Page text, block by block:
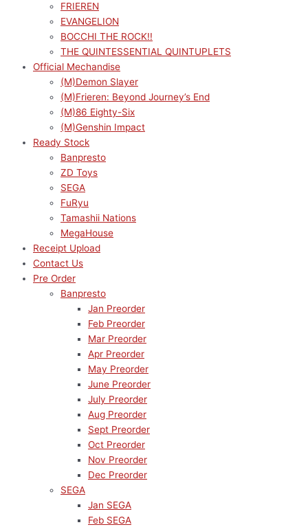
FRIEREN
EVANGELION
BOCCHI THE ROCK!!
THE QUINTESSENTIAL QUINTUPLETS
Official Mechandise
(M)Demon Slayer
(M)Frieren: Beyond Journey’s End
(M)86 Eighty-Six
(M)Genshin Impact
Ready Stock
Banpresto
ZD Toys
SEGA
FuRyu
Tamashii Nations
MegaHouse
Receipt Upload
Contact Us
Pre Order
Banpresto
Jan Preorder
Feb Preorder
Mar Preorder
Apr Preorder
May Preorder
June Preorder
July Preorder
Aug Preorder
Sept Preorder
Oct Preorder
Nov Preorder
Dec Preorder
SEGA
Jan SEGA
Feb SEGA